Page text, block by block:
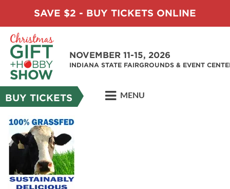
SAVE $2 - BUY TICKETS ONLINE
NOVEMBER 11-15, 2026
INDIANA STATE FAIRGROUNDS & EVENT
BUY TICKETS MENU